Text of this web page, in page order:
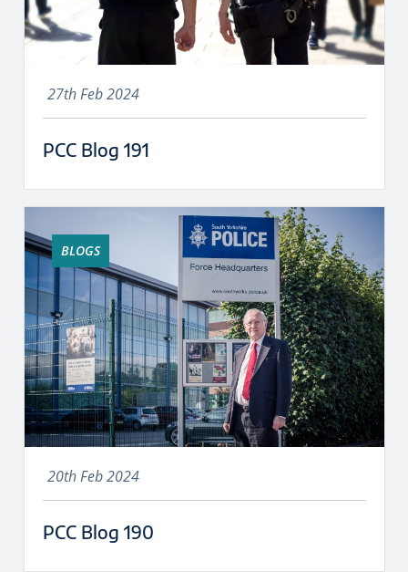
27th Feb 2024
PCC Blog 191
BLOGS
20th Feb 2024
PCC Blog 190